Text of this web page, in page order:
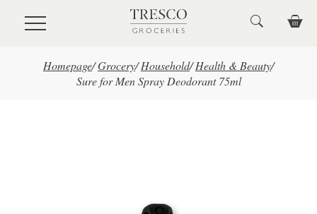
Skip to main content
Homepage/Grocery/ Household/ Health & Beauty/
Sure for Men Spray Deodorant 75ml